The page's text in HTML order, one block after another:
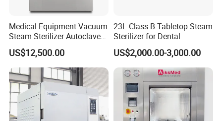
Medical Equipment Vacuum
Steam Sterilizer Autoclave
for Hospital Disinfection
Factory Direct Sale -
Affordable Large-Capacity
Dental High-Pressure
Autoclave
US$12,500.00
23L Class B Tabletop Steam
Sterilizer for Dental
US$2,000.00-3,000.00